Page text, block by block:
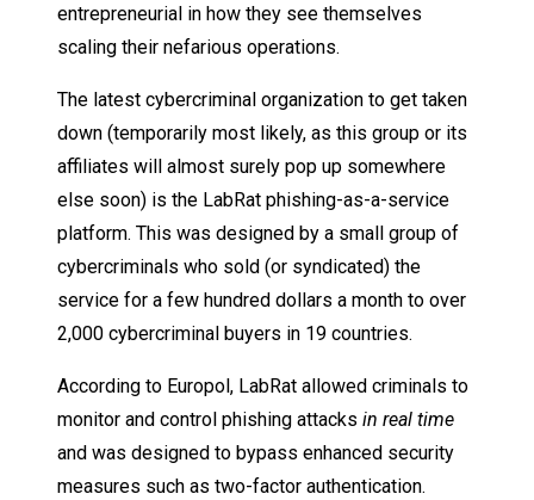
entrepreneurial in how they see themselves
scaling their nefarious operations.
The latest cybercriminal organization to get taken
down (temporarily most likely, as this group or its
affiliates will almost surely pop up somewhere
else soon) is the LabRat phishing-as-a-service
platform. This was designed by a small group of
cybercriminals who sold (or syndicated) the
service for a few hundred dollars a month to over
2,000 cybercriminal buyers in 19 countries.
According to Europol, LabRat allowed criminals to
monitor and control phishing attacks in real time
and was designed to bypass enhanced security
measures such as two-factor authentication.